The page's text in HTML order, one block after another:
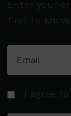
Enter your
first to know.
I agree to